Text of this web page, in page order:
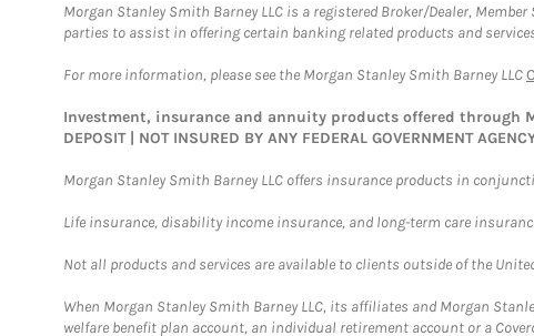
Morgan Stanley Smith Barney LLC is a registered Broker/Dealer,
parties to assist in offering certain banking related products and
For more information, please see the Morgan Stanley Smith Barney LLC
Investment, insurance and annuity products offered through
DEPOSIT | NOT INSURED BY ANY FEDERAL GOVERNMENT
Morgan Stanley Smith Barney LLC offers insurance products in
Life insurance, disability income insurance, and long-term care
Not all products and services are available to clients outside of the
When Morgan Stanley Smith Barney LLC, its affiliates and Morgan
welfare benefit plan account, an individual retirement account or a